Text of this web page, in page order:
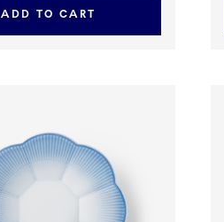
ADD TO CART